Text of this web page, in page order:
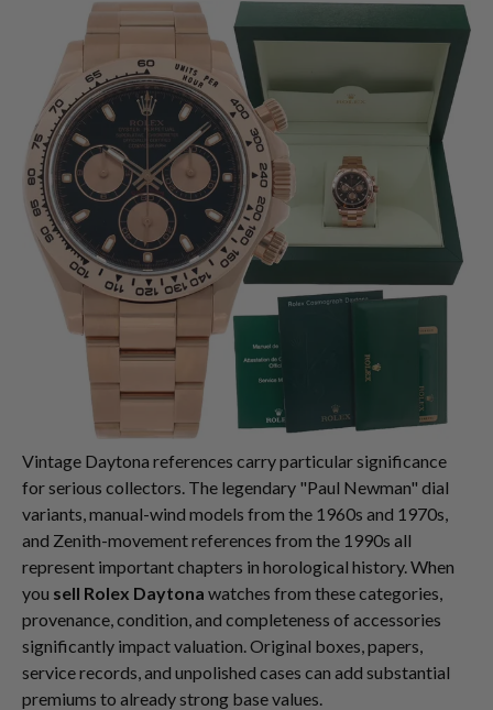
Vintage Daytona references carry particular significance
for serious collectors. The legendary "Paul Newman" dial
variants, manual-wind models from the 1960s and 1970s,
and Zenith-movement references from the 1990s all
represent important chapters in horological history. When
you sell Rolex Daytona watches from these categories,
provenance, condition, and completeness of accessories
significantly impact valuation. Original boxes, papers,
service records, and unpolished cases can add substantial
premiums to already strong base values.